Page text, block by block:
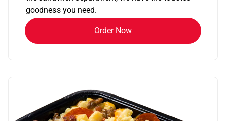
goodness you need.
Order Now